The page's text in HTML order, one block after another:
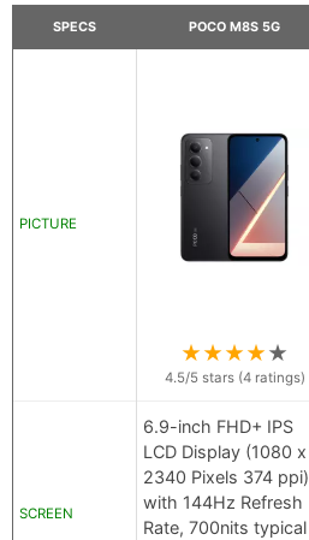
SPECS POCO M8S 5G
PICTURE
★★★★★
4.5/5 stars (4ratings)
SCREEN
6.9-inch FHD+ IPS
LCD Display (1080 x
2340 Pixels 374 ppi)
with 144Hz Refresh
Rate, 700nits typical